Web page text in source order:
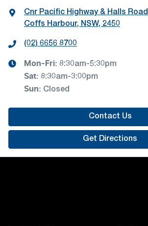
Cnr Pacific Highway & Halls Road
Coffs Harbour, NSW, 2450
(02) 6656 8700
Mon-Fri: 8:30am-5:30pm
Sat: 8:30am-3:00pm
Sun: Closed
Contact Us
Get Directions